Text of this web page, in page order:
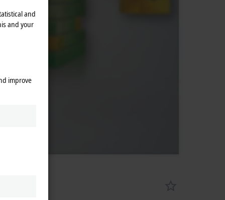
and
and your
improve